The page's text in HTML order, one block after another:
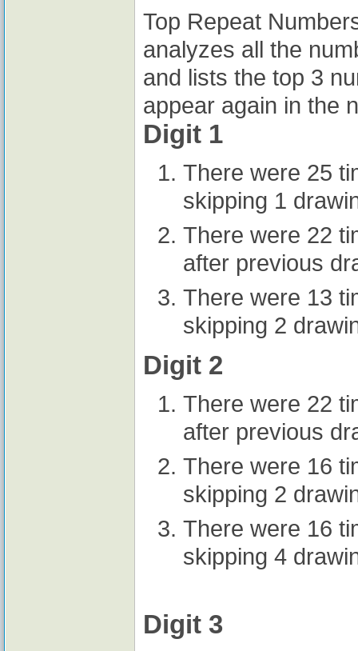
Top Repeat
analyzes all the
and lists the top 3
appear again in the
Digit 1
There were 25
skipping 1
There were 22
after previous
There were 13
skipping 2
Digit 2
There were 22
after previous
There were 16
skipping 2
There were 16
skipping 4
Digit 3